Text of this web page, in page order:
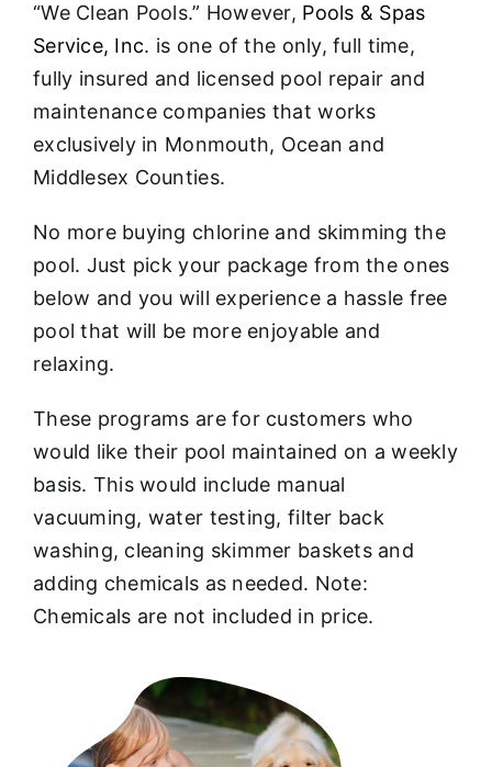
“We Clean Pools.” However, Pools & Spas
Service, Inc. is one of the only, full time,
fully insured and licensed pool repair and
maintenance companies that works
exclusively in Monmouth, Ocean and
Middlesex Counties.
No more buying chlorine and skimming the
pool. Just pick your package from the ones
below and you will experience a hassle free
pool that will be more enjoyable and
relaxing.
These programs are for customers who
would like their pool maintained on a weekly
basis. This would include manual
vacuuming, water testing, filter back
washing, cleaning skimmer baskets and
adding chemicals as needed. Note:
Chemicals are not included in price.